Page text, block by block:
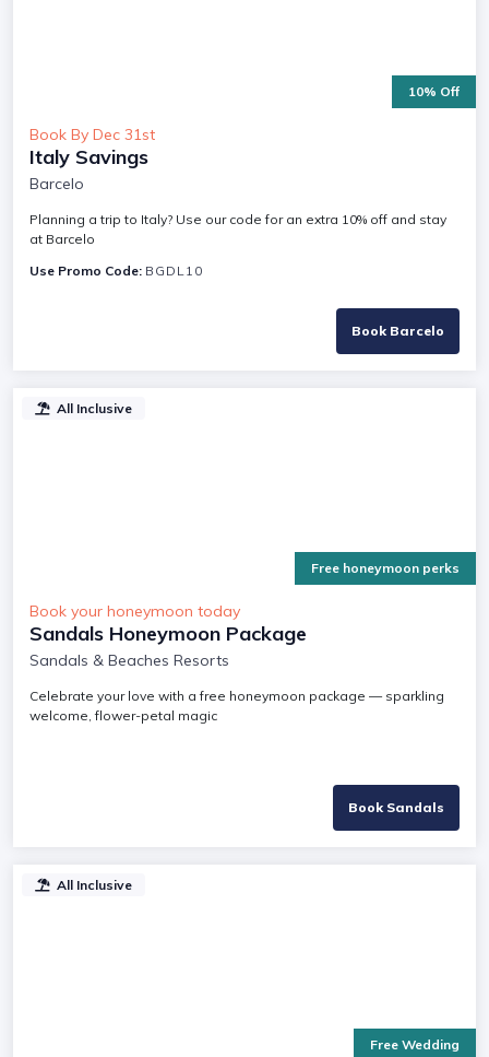
10% Off
Book By Dec 31st
Italy Savings
Barcelo
Planning a trip to Italy? Use our code for an extra 10% off and stay
at Barcelo
Use Promo Code: BGDL10
Book Barcelo
All Inclusive
Free honeymoon perks
Book your honeymoon today
Sandals Honeymoon Package
Sandals & Beaches Resorts
Celebrate your love with a free honeymoon package — sparkling
welcome, flower-petal magic
Book Sandals
All Inclusive
Free Wedding